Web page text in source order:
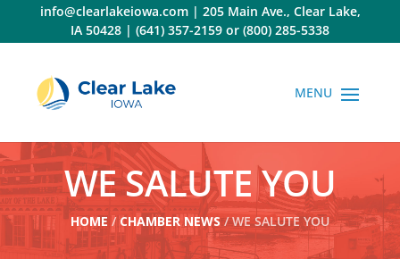
content
info@clearlakeiowa.com| 205 Main Ave., Clear Lake,
IA 50428 | (641) 357-2159 or (800) 285-5338
WE SALUTE YOU
HOME/ CHAMBER NEWS/ WE SALUTE YOU